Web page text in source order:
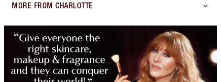
MORE FROM CHARLOTTE